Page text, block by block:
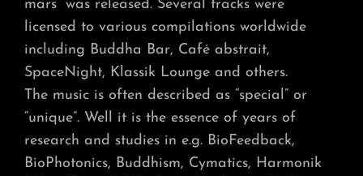
mars” was released. Several tracks were
licensed to various compilations worldwide
including Buddha Bar, Café abstrait,
SpaceNight, Klassik Lounge and others.
The music is often described as “special” or
“unique”. Well it is the essence of years of
research and studies in e.g. BioFeedback,
BioPhotonics, Buddhism, Cymatics, Harmonik